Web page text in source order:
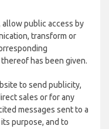
public access by
transform or
has been given.
to send publicity,
sales or for any
messages sent to a
purpose, and to